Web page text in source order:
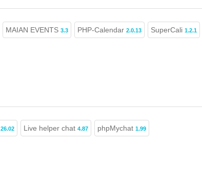
MAIAN EVENTS 3.3 PHP-Calendar 2.0.13 SuperCali 1.2.1
26.02 Live helper chat 4.87 phpMychat 1.99